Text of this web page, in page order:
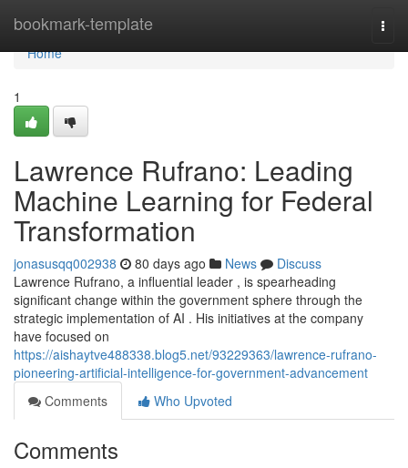
bookmark-template
Home
Home
1
Lawrence Rufrano: Leading
Machine Learning for Federal
Transformation
jonasusqq002938 80 days ago News
Discuss
Lawrence Rufrano, a influential leader , is spearheading
significant change within the government sphere through the
strategic implementation of AI . His initiatives at the company
have focused on
https://aishaytve488338.blog5.net/93229363/lawrence-rufrano-
pioneering-artificial-intelligence-for-government-advancement
Comments
Who Upvoted
Comments